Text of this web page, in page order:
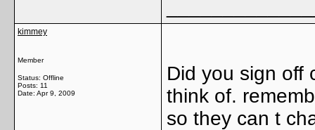
kimmey
Member
Status: Offline
Posts: 11
Date: Apr 9, 2009
Did you sign off
think of.
so they can t